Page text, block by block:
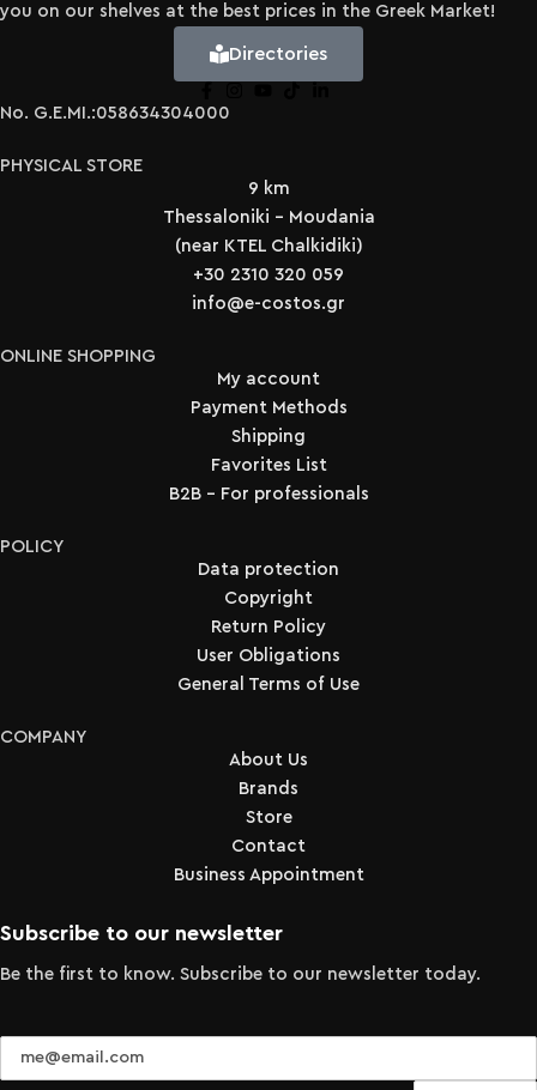
you on our shelves at the best prices in the Greek Market!
Directories
No. G.E.MI.:058634304000
PHYSICAL STORE
9 km
Thessaloniki - Moudania
(near KTEL Chalkidiki)
+30 2310 320 059
info@e-costos.gr
ONLINE SHOPPING
My account
Payment Methods
Shipping
Favorites List
B2B - For professionals
POLICY
Data protection
Copyright
Return Policy
User Obligations
General Terms of Use
COMPANY
About Us
Brands
Store
Contact
Business Appointment
Subscribe to our newsletter
Be the first to know. Subscribe to our newsletter today.